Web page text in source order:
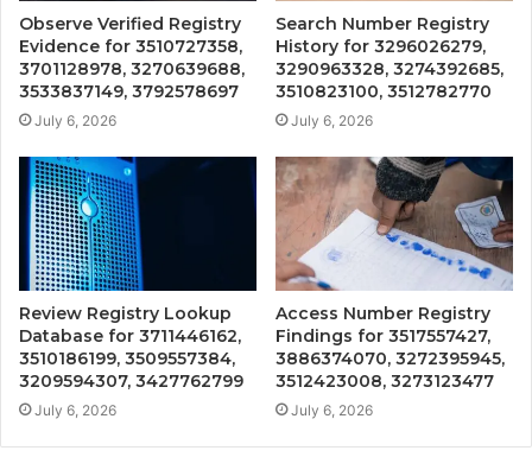
Observe Verified Registry
Evidence for 3510727358,
3701128978, 3270639688,
3533837149, 3792578697
July 6, 2026
Search Number Registry
History for 3296026279,
3290963328, 3274392685,
3510823100, 3512782770
July 6, 2026
Review Registry Lookup
Database for 3711446162,
3510186199, 3509557384,
3209594307, 3427762799
July 6, 2026
Access Number Registry
Findings for 3517557427,
3886374070, 3272395945,
3512423008, 3273123477
July 6, 2026